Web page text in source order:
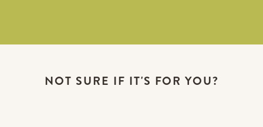
NOT SURE IF IT'S FOR YOU?